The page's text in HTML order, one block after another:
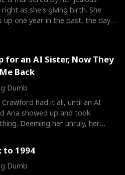
as she's giving birth. She
up one year in the past, the day
for an AI Sister, Now They
Back
Dumb
Crawford had it all, until an AI
Aria showed up and took
Deeming her unruly, her
to 1994
Dumb